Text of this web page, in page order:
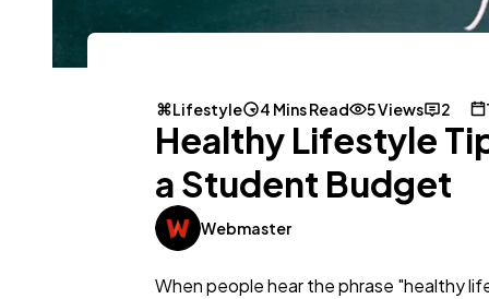
Lifestyle 4 Mins Read 5 Views 2
Healthy Lifestyle
a Student Budget
Webmaster
When people hear the phrase "healthy